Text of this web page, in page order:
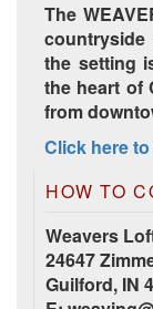
The
countryside
the setting
the heart of
from
Click here
HOW TO
Weavers
24647
Guilford, IN